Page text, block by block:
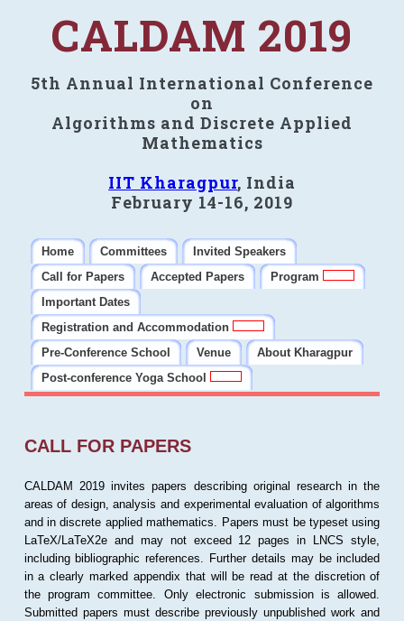
CALDAM 2019
5th Annual International Conference
on
Algorithms and Discrete Applied
Mathematics
IIT Kharagpur, India
February 14-16, 2019
Home Committees
Invited Speakers
Call for Papers
Accepted Papers
Program
Important Dates
Registration and Accommodation
Pre-Conference School
Venue
About Kharagpur
Post-conference Yoga School
CALL FOR PAPERS
CALDAM 2019 invites papers describing original research in the
areas of design, analysis and experimental evaluation of algorithms
and in discrete applied mathematics. Papers must be typeset using
LaTeX/LaTeX2e and may not exceed 12 pages in LNCS style,
including bibliographic references. Further details may be included
in a clearly marked appendix that will be read at the discretion of
the program committee. Only electronic submission is allowed.
Submitted papers must describe previously unpublished work and